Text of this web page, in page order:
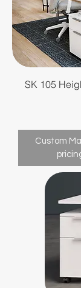
unique
SK 105
Custom